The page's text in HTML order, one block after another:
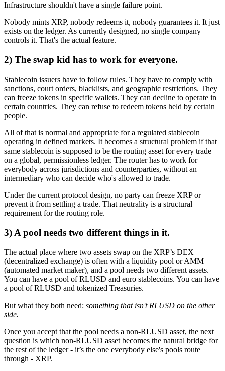
Infrastructure shouldn't have a single failure point.
Nobody mints XRP, nobody redeems it, nobody guarantees it. It just
exists on the ledger. As currently designed, no single company
controls it. That's the actual feature.
2) The swap kid has to work for everyone.
Stablecoin issuers have to follow rules. They have to comply with
sanctions, court orders, blacklists, and geographic restrictions. They
can freeze tokens in specific wallets. They can decline to operate in
certain countries. They can refuse to redeem tokens held by certain
people.
All of that is normal and appropriate for a regulated stablecoin
operating in defined markets. It becomes a structural problem if that
same stablecoin is supposed to be the routing asset for every trade
on a global, permissionless ledger. The router has to work for
everybody across jurisdictions and counterparties, without an
intermediary who can decide who's allowed to trade.
Under the current protocol design, no party can freeze XRP or
prevent it from settling a trade. That neutrality is a structural
requirement for the routing role.
3) A pool needs two different things in it.
The actual place where two assets swap on the XRP’s DEX
(decentralized exchange) is often with a liquidity pool or AMM
(automated market maker), and a pool needs two different assets.
You can have a pool of RLUSD and euro stablecoins. You can have
a pool of RLUSD and tokenized Treasuries.
But what they both need: something that isn't RLUSD on the other
side.
Once you accept that the pool needs a non-RLUSD asset, the next
question is which non-RLUSD asset becomes the natural bridge for
the rest of the ledger - it’s the one everybody else's pools route
through - XRP.